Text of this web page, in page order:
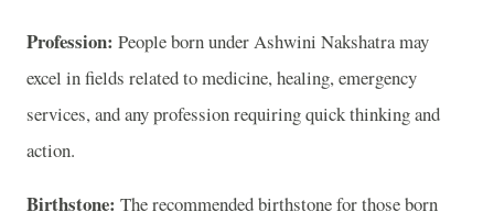
Profession: People born under Ashwini Nakshatra may
excel in fields related to medicine, healing, emergency
services, and any profession requiring quick thinking and
action.
Birthstone: The recommended birthstone for those born